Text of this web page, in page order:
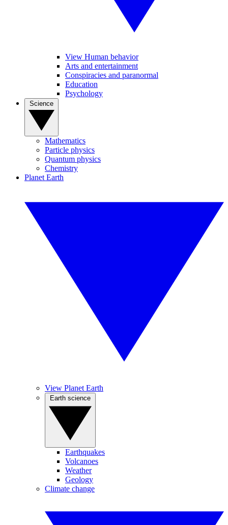
View Human behavior
Arts and entertainment
Conspiracies and paranormal
Education
Psychology
Mathematics
Particle physics
Quantum physics
Chemistry
Planet Earth
View Planet Earth
Earthquakes
Volcanoes
Weather
Geology
Climate change